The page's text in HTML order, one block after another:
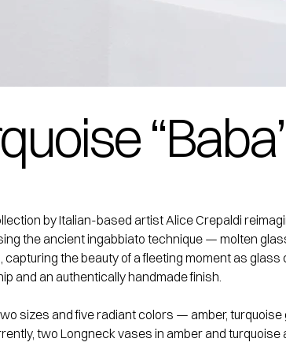
by Italian-based artist Alice Crepaldi
the ancient ingabbiato technique — molten
capturing the beauty of a fleeting moment as
and an authentically handmade finish.
sizes and five radiant colors — amber,
two Longneck vases in amber and